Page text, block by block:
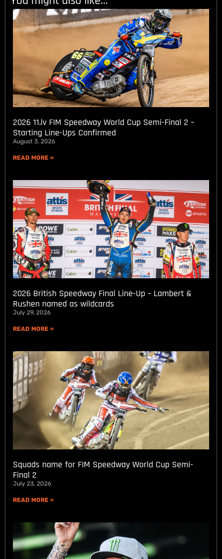
2026 11.lv FIM Speedway World Cup Semi-Final 2 –
Starting Line-Ups Confirmed
August 3, 2026
READ MORE »
2026 British Speedway Final Line-Up – Lambert &
Rushen named as wildcards
July 29, 2026
READ MORE »
Squads name for FIM Speedway World Cup Semi-
Final 2
July 23, 2026
READ MORE »